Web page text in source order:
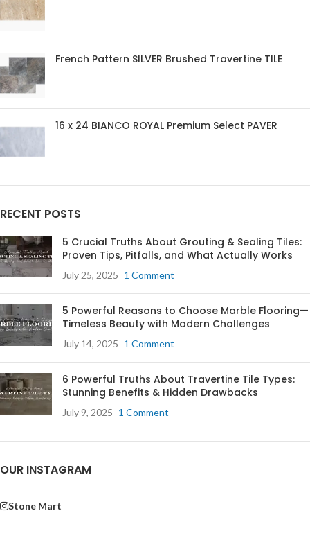
French Pattern SILVER Brushed Travertine TILE
16 x 24 BIANCO ROYAL Premium Select PAVER
RECENT POSTS
5 Crucial Truths About Grouting & Sealing Tiles:
Proven Tips, Pitfalls, and What Actually Works
July 25, 2025 1 Comment
5 Powerful Reasons to Choose Marble Flooring—
Timeless Beauty with Modern Challenges
July 14, 2025 1 Comment
6 Powerful Truths About Travertine Tile Types:
Stunning Benefits & Hidden Drawbacks
July 9, 2025 1 Comment
OUR INSTAGRAM
Stone Mart